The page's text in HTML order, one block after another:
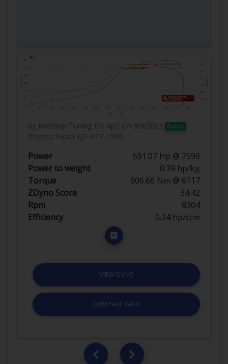
by Kolstrup Tuning DK ApS On 9/9/2023 Public
Toyota Supra 1JZ-GTE 1986
Power
591.07 Hp @ 7596
Power to weight
0.39 hp/kg
Torque
606.66 Nm @ 6117
ZDyno Score
34.42
Rpm
8304
Efficiency
0.24 hp/ccm
VIEW DYNO
COMPARE WITH